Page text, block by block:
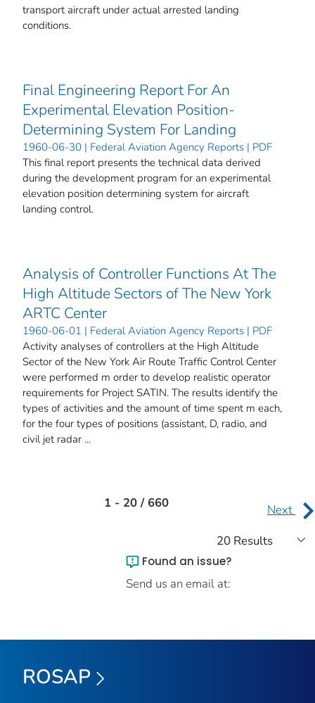
transport aircraft under actual arrested landing
conditions.
Final Engineering Report For An
Experimental Elevation Position-
Determining System For Landing
1960-06-30 | Federal Aviation Agency Reports | PDF
This final report presents the technical data derived
during the development program for an experimental
elevation position determining system for aircraft
landing control.
Analysis of Controller Functions At The
High Altitude Sectors of The New York
ARTC Center
1960-06-01 | Federal Aviation Agency Reports | PDF
Activity analyses of controllers at the High Altitude
Sector of the New York Air Route Traffic Control Center
were performed m order to develop realistic operator
requirements for Project SATIN. The results identify the
types of activities and the amount of time spent m each,
for the four types of positions (assistant, D, radio, and
civil jet radar ...
1 - 20 / 660 Next
Found an issue?
Send us an email at:
ROSAP